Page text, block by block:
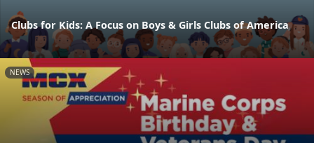
Clubs for Kids: A Focus on Boys & Girls Clubs of America
NEWS